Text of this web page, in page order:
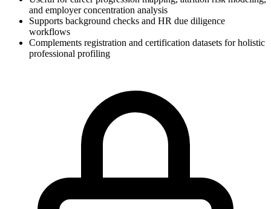
and employer concentration analysis
Supports background checks and HR due diligence
workflows
Complements registration and certification datasets for holistic
professional profiling